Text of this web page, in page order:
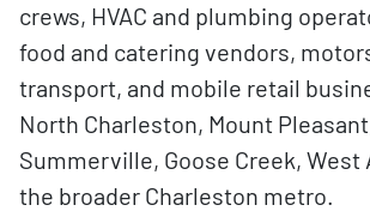
crews, HVAC and plumbing
food and catering vendors,
transport, and mobile retail
North Charleston, Mount
Summerville, Goose Creek, West
the broader Charleston metro.